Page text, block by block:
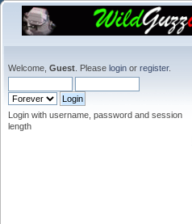
Welcome, Guest . Please login or register.
Login with username, password and session
length